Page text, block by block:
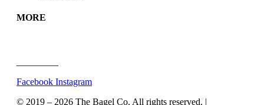
MORE
Facebook Instagram
© 2019 – 2026 The Bagel Co. All rights reserved. |